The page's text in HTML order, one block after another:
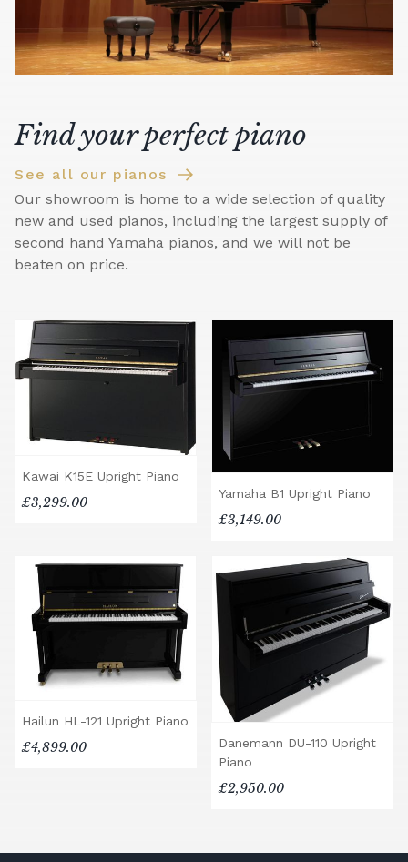
Find your perfect piano
See all our pianos
Our showroom is home to a wide selection of quality
new and used pianos, including the largest supply of
second hand Yamaha pianos, and we will not be
beaten on price.
Kawai K15E Upright Piano
£3,299.00
Yamaha B1 Upright Piano
£3,149.00
Hailun HL-121 Upright Piano
£4,899.00
Danemann DU-110 Upright
Piano
£2,950.00